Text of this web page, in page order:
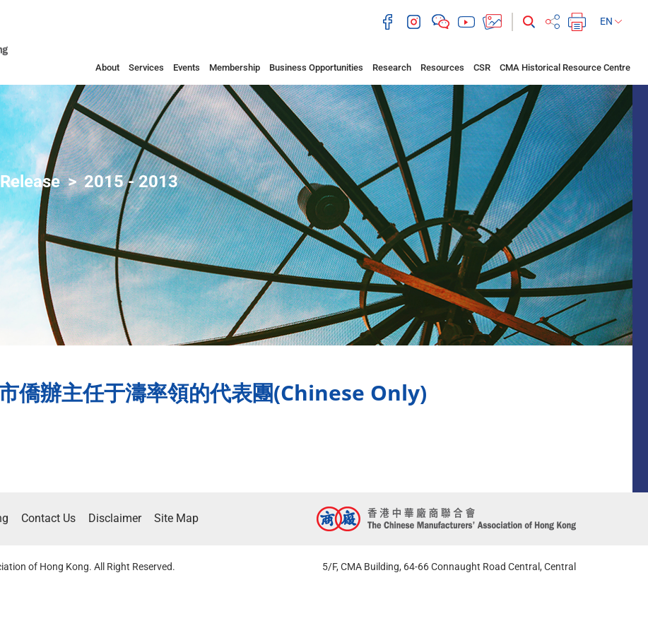
EN
About Services Events Membership Business Opportunities Research Resources CSR CMA Historical Resource Centre
2015 - 2013
僑辦主任于濤率領的代表團(Chinese Only)
Contact Us Disclaimer Site Map
of Hong Kong. All Right Reserved. 5/F, CMA Building, 64-66 Connaught Road Central, Central